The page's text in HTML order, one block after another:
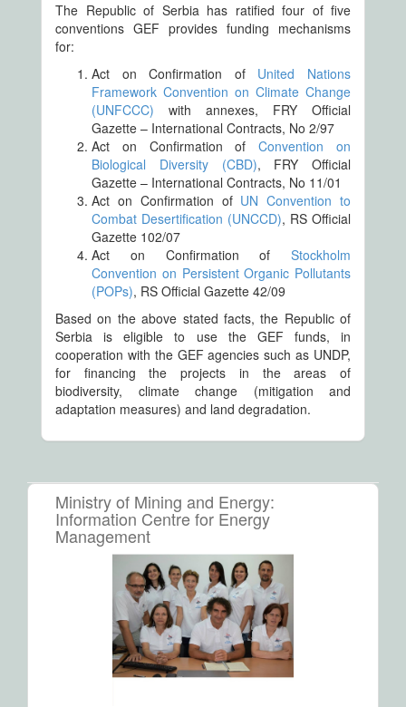
The Republic of Serbia has ratified four of five
conventions GEF provides funding mechanisms
for:
Act on Confirmation of United Nations
Framework Convention on Climate Change
(UNFCCC) with annexes, FRY Official
Gazette – International Contracts, No 2/97
Act on Confirmation ofConvention on
Biological Diversity (CBD), FRY Official
Gazette – International Contracts, No 11/01
Act on Confirmation of UN Convention to
Combat Desertification (UNCCD), RS Official
Gazette 102/07
Act on Confirmation of Stockholm
Convention on Persistent Organic Pollutants
(POPs), RS Official Gazette 42/09
Based on the above stated facts, the Republic of
Serbia is eligible to use the GEF funds, in
cooperation with the GEF agencies such as UNDP,
for financing the projects in the areas of
biodiversity, climate change (mitigation and
adaptation measures) and land degradation.
Ministry of Mining and Energy:
Information Centre for Energy
Management